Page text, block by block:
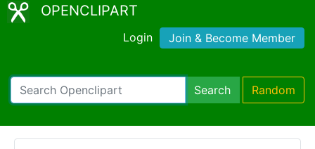
OPENCLIPART
Login Join & Become Member
Search Random